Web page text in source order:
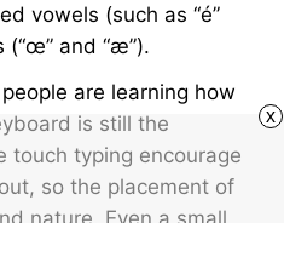
vowels (such as “é”
(“œ” and “æ”).
are learning how
is still the
touch typing encourage
so the placement of
nature. Even a small
x